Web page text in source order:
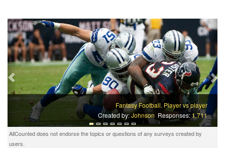
Fantasy Football. Player vs player
Created by:Johnson Responses:1,711
Previous
AllCounted does not endorse the topics or questions of any surveys created by
users.